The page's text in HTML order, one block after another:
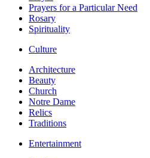
Prayers for a Particular Need
Rosary
Spirituality
Culture
Architecture
Beauty
Church
Notre Dame
Relics
Traditions
Entertainment